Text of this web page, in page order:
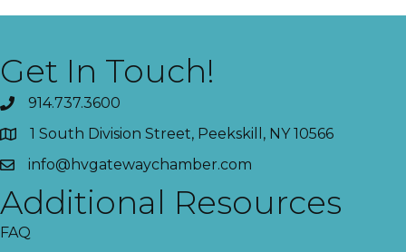
Get In Touch!
914.737.3600
1 South Division Street, Peekskill, NY 10566
info@hvgatewaychamber.com
Additional Resources
FAQ